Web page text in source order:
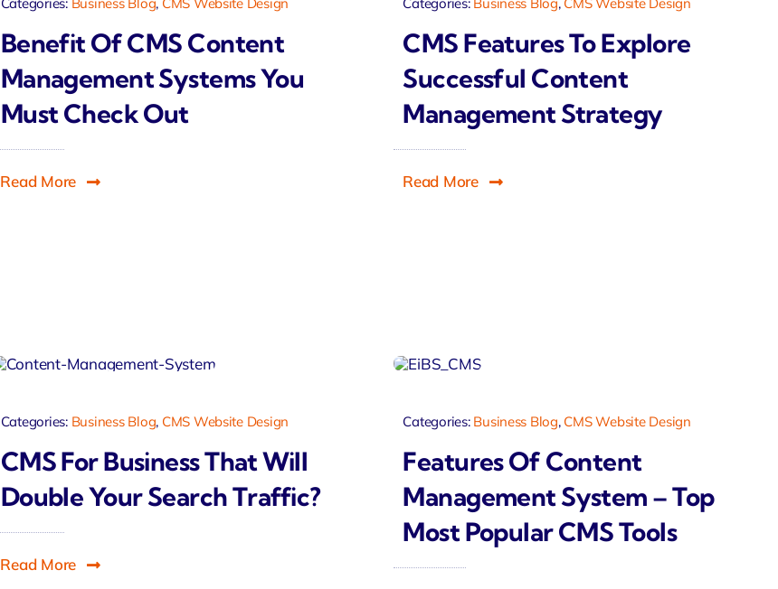
Benefit Of CMS Content
Management Systems You
Must Check Out
Read More
CMS Features To Explore
Successful Content
Management Strategy
Read More
Categories: Business Blog, CMS Website Design
CMS For Business That Will
Double Your Search Traffic?
Read More
Categories: Business Blog, CMS Website Design
Features Of Content
Management System – Top
Most Popular CMS Tools